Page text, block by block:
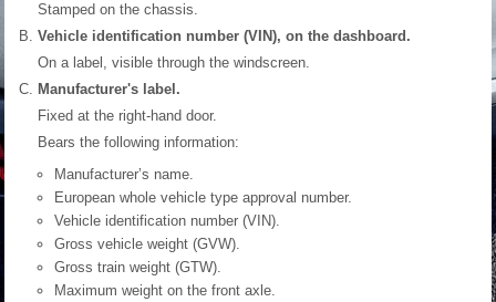
Stamped on the chassis.
Vehicle identification number (VIN), on the dashboard.
On a label, visible through the windscreen.
Manufacturer's label.
Fixed at the right-hand door.
Bears the following information:
Manufacturer’s name.
European whole vehicle type approval number.
Vehicle identification number (VIN).
Gross vehicle weight (GVW).
Gross train weight (GTW).
Maximum weight on the front axle.